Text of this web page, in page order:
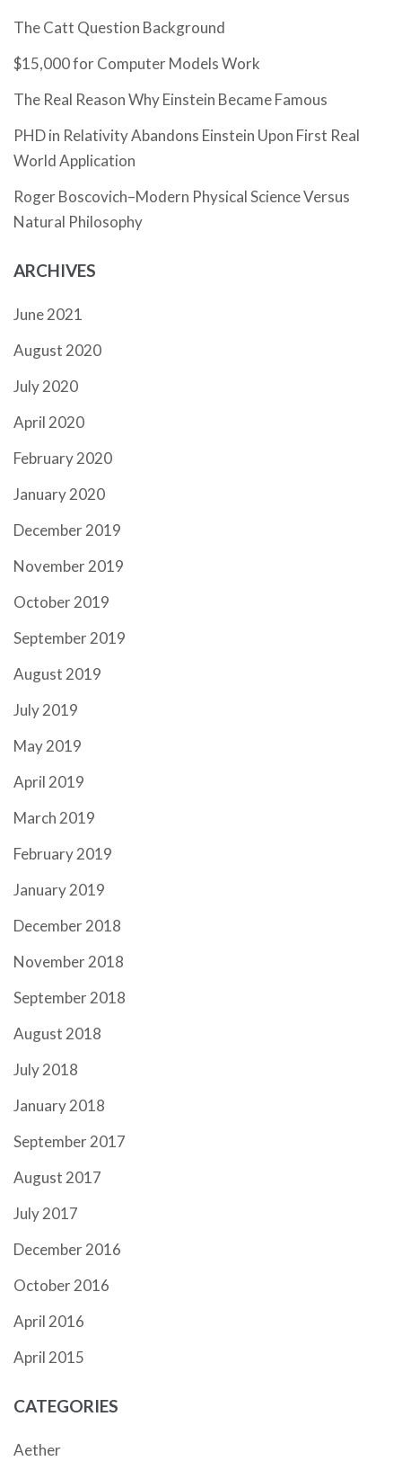
The Catt Question Background
$15,000 for Computer Models Work
The Real Reason Why Einstein Became Famous
PHD in Relativity Abandons Einstein Upon First Real
World Application
Roger Boscovich–Modern Physical Science Versus
Natural Philosophy
ARCHIVES
June 2021
August 2020
July 2020
April 2020
February 2020
January 2020
December 2019
November 2019
October 2019
September 2019
August 2019
July 2019
May 2019
April 2019
March 2019
February 2019
January 2019
December 2018
November 2018
September 2018
August 2018
July 2018
January 2018
September 2017
August 2017
July 2017
December 2016
October 2016
April 2016
April 2015
CATEGORIES
Aether